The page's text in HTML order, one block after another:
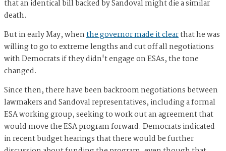
that an identical bill backed by Sandoval might die a similar
death.
But in early May, whenthe governor made it clearthat he was
willing to go to extreme lengths and cut off all negotiations
with Democrats if they didn't engage on ESAs, the tone
changed.
Since then, there have been backroom negotiations between
lawmakers and Sandoval representatives, including a formal
ESA working group, seeking to work out an agreement that
would move the ESA program forward. Democrats indicated
in recent budget hearings that there would be further